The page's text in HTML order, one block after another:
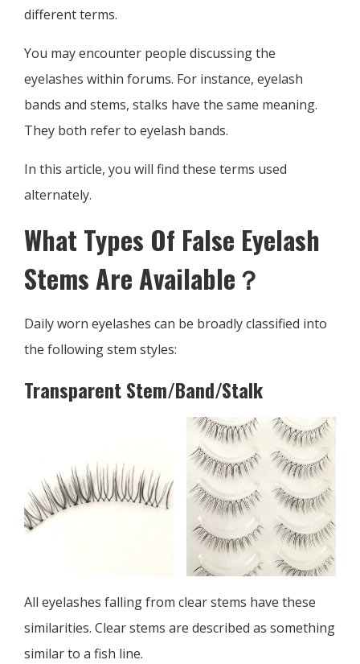
different terms.
You may encounter people discussing the
eyelashes within forums. For instance, eyelash
bands and stems, stalks have the same meaning.
They both refer to eyelash bands.
In this article, you will find these terms used
alternately.
What Types Of False Eyelash
Stems Are Available？
Daily worn eyelashes can be broadly classified into
the following stem styles:
Transparent Stem/Band/Stalk
All eyelashes falling from clear stems have these
similarities. Clear stems are described as something
similar to a fish line.